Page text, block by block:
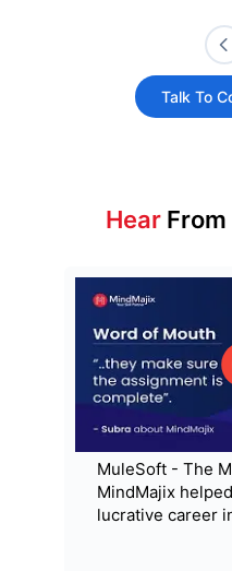
Talk To
Hear
MuleSoft - The
MindMajix
lucrative career